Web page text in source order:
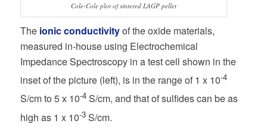
Cole-Cole plot of sintered LAGP pellet
The ionic conductivityof the oxide materials,
measured in-house using Electrochemical
Impedance Spectroscopy in a test cell shown in the
inset of the picture (left), is in the range of 1 x 10-4
S/cm to 5 x 10-4S/cm, and that of sulfides can be as
high as 1 x 10-3S/cm.